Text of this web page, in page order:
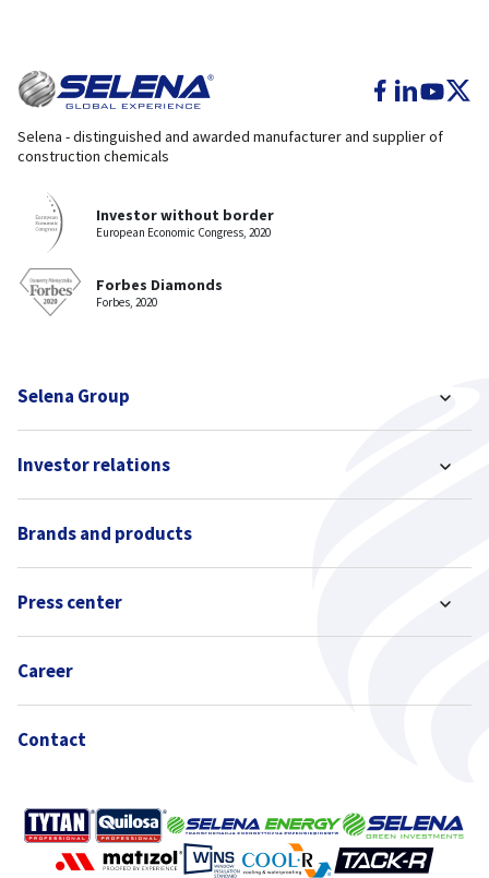
Selena - distinguished and awarded manufacturer and supplier of
construction chemicals
Investor without border
European Economic Congress, 2020
Forbes Diamonds
Forbes, 2020
Selena Group
Investor relations
Brands and products
Press center
Career
Contact